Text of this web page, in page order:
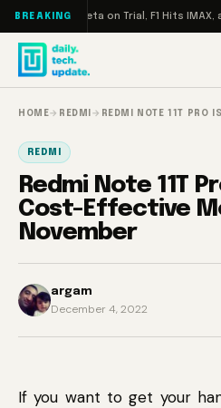
Skip to content
BREAKINGMeta on Trial, F1 Hits IMAX,
HOME→ REDMI → REDMI NOTE 11T PRO
REDMI
Redmi Note 11T
Cost-Effective
November
argam
December 4, 2022
If you want to get your